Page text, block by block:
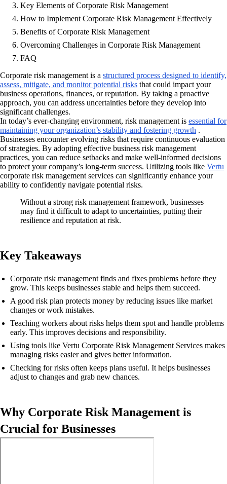
Key Elements of Corporate Risk Management
How to Implement Corporate Risk Management Effectively
Benefits of Corporate Risk Management
Overcoming Challenges in Corporate Risk Management
FAQ
Corporate risk management is a structured process designed to identify,
assess, mitigate, and monitor potential risks that could impact your
business operations, finances, or reputation. By taking a proactive
approach, you can address uncertainties before they develop into
significant challenges.
In today’s ever-changing environment, risk management is essential for
maintaining your organization’s stability and fostering growth .
Businesses encounter evolving risks that require continuous evaluation
of strategies. By adopting effective business risk management
practices, you can reduce setbacks and make well-informed decisions
to protect your company’s long-term success. Utilizing tools like Vertu
corporate risk management services can significantly enhance your
ability to confidently navigate potential risks.
Without a strong risk management framework, businesses
may find it difficult to adapt to uncertainties, putting their
resilience and reputation at risk.
Key Takeaways
Corporate risk management finds and fixes problems before they
grow. This keeps businesses stable and helps them succeed.
A good risk plan protects money by reducing issues like market
changes or work mistakes.
Teaching workers about risks helps them spot and handle problems
early. This improves decisions and responsibility.
Using tools like Vertu Corporate Risk Management Services makes
managing risks easier and gives better information.
Checking for risks often keeps plans useful. It helps businesses
adjust to changes and grab new chances.
Why Corporate Risk Management is
Crucial for Businesses